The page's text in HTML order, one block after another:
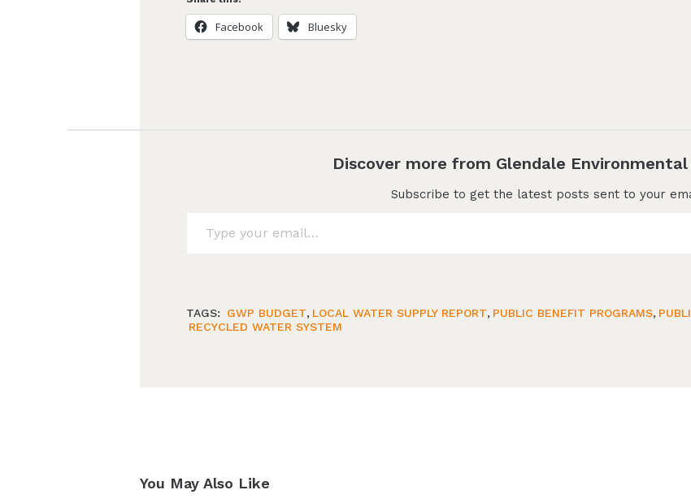
Facebook Bluesky
Discover more from Glendale
Subscribe to get the latest posts sent to your
TAGS: GWP BUDGET, LOCAL WATER SUPPLY REPORT, PUBLIC BENEFIT PROGRAMS,
RECYCLED WATER SYSTEM
You May Also Like